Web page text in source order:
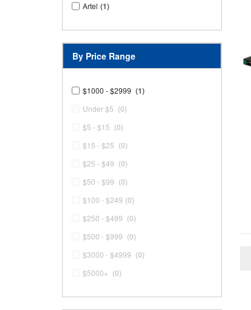
Artel (1)
By Price Range
$1000 - $2999 (1)
Under $5 (0)
$5 - $15 (0)
$15 - $25 (0)
$25 - $49 (0)
$50 - $99 (0)
$100 - $249 (0)
$250 - $499 (0)
$500 - $999 (0)
$3000 - $4999 (0)
$5000+ (0)